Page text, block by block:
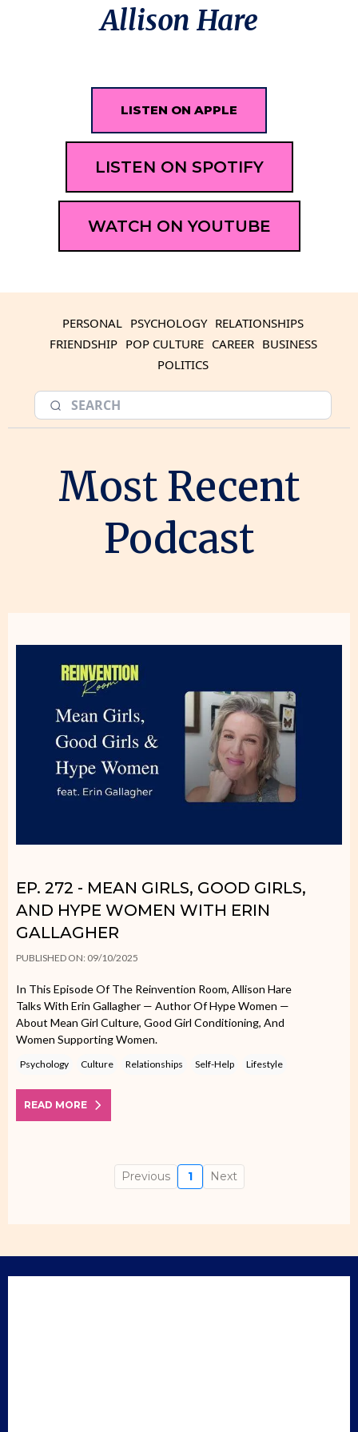
Allison Hare
LISTEN ON APPLE
LISTEN ON SPOTIFY
WATCH ON YOUTUBE
PERSONAL PSYCHOLOGY RELATIONSHIPS
FRIENDSHIP POP CULTURE CAREER BUSINESS
POLITICS
Most Recent
Podcast
EP. 272 - MEAN GIRLS, GOOD GIRLS,
AND HYPE WOMEN WITH ERIN
GALLAGHER
PUBLISHED ON: 09/10/2025
In This Episode Of The Reinvention Room, Allison Hare
Talks With Erin Gallagher — Author Of Hype Women —
About Mean Girl Culture, Good Girl Conditioning, And
Women Supporting Women.
Psychology Culture Relationships Self-Help Lifestyle
READ MORE
Previous 1 Next